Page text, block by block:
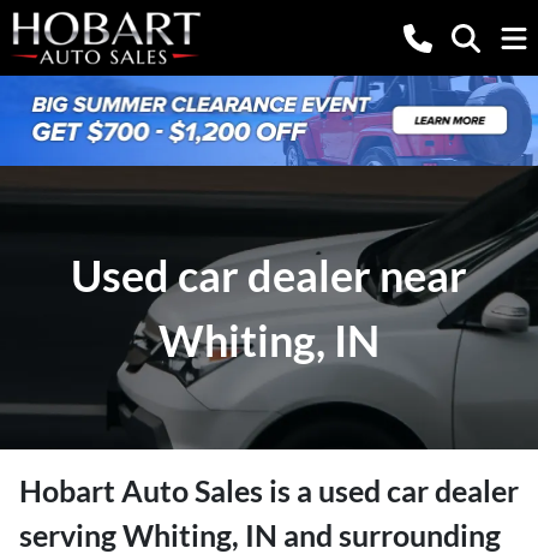
Used car dealer near
Whiting, IN
Hobart Auto Sales is a used car dealer
servingWhiting, IN and surrounding